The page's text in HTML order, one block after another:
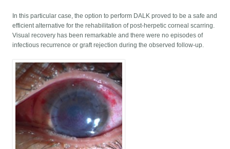
In this particular case, the option to perform DALK proved to be a safe and
efficient alternative for the rehabilitation of post-herpetic corneal scarring.
Visual recovery has been remarkable and there were no episodes of
infectious recurrence or graft rejection during the observed follow-up.